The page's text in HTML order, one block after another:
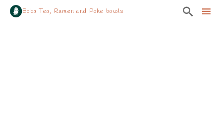
Boba Tea, Ramen and Poke bowls 